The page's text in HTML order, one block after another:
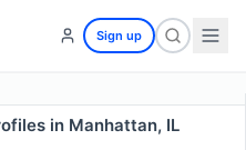
Sign up
in Manhattan, IL